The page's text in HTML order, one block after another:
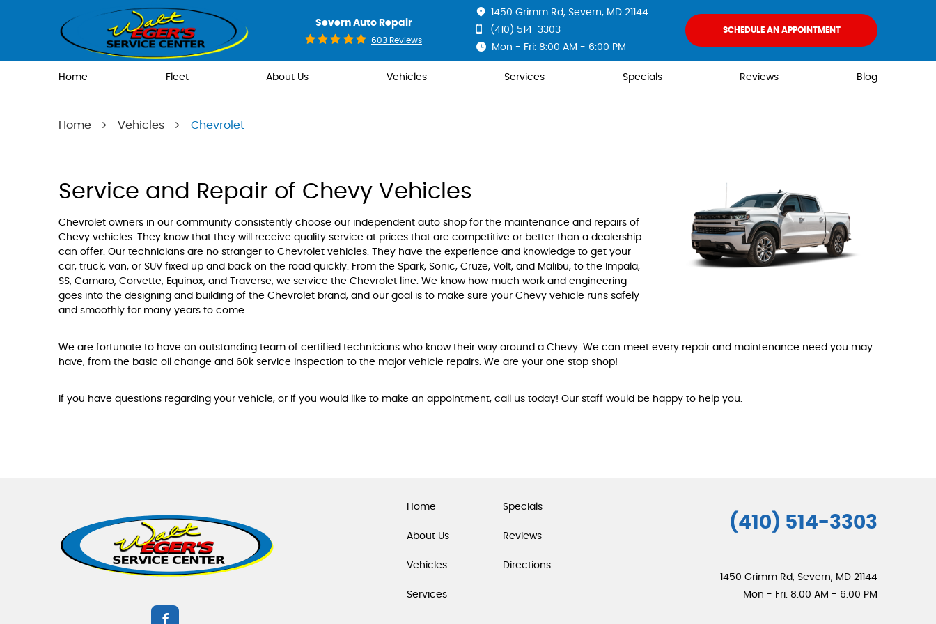
Severn Auto Repair
603 Reviews
1450 Grimm Rd, Severn, MD 21144
(410) 514-3303
Mon - Fri: 8:00 AM - 6:00 PM
SCHEDULE AN APPOINTMENT
Home Fleet About Us Vehicles Services Specials Reviews Blog
Home Vehicles Chevrolet
Service and Repair of Chevy Vehicles
Chevrolet owners in our community consistently choose our independent auto shop for the maintenance and repairs of
Chevy vehicles. They know that they will receive quality service at prices that are competitive or better than a dealership
can offer. Our technicians are no stranger to Chevrolet vehicles. They have the experience and knowledge to get your
car, truck, van, or SUV fixed up and back on the road quickly. From the Spark, Sonic, Cruze, Volt, and Malibu, to the Impala,
SS, Camaro, Corvette, Equinox, and Traverse, we service the Chevrolet line. We know how much work and engineering
goes into the designing and building of the Chevrolet brand, and our goal is to make sure your Chevy vehicle runs safely
and smoothly for many years to come.
We are fortunate to have an outstanding team of certified technicians who know their way around a Chevy. We can meet every repair and maintenance need you may
have, from the basic oil change and 60k service inspection to the major vehicle repairs. We are your one stop shop!
If you have questions regarding your vehicle, or if you would like to make an appointment, call us today! Our staff would be happy to help you.
Home
About Us
Vehicles
Services
Specials
Reviews
Directions
(410) 514-3303
1450 Grimm Rd, Severn, MD 21144
Mon - Fri: 8:00 AM - 6:00 PM